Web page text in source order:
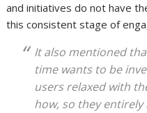
and initiatives do not have
this consistent stage of
It also mentioned
time wants to be
users relaxed with
how, so they